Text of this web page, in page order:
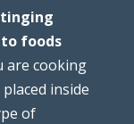
foods
are cooking
inside
of